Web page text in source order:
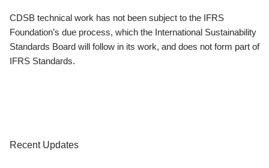
CDSB technical work has not been subject to the IFRS
Foundation’s due process, which the International Sustainability
Standards Board will follow in its work, and does not form part of
IFRS Standards.
Recent Updates